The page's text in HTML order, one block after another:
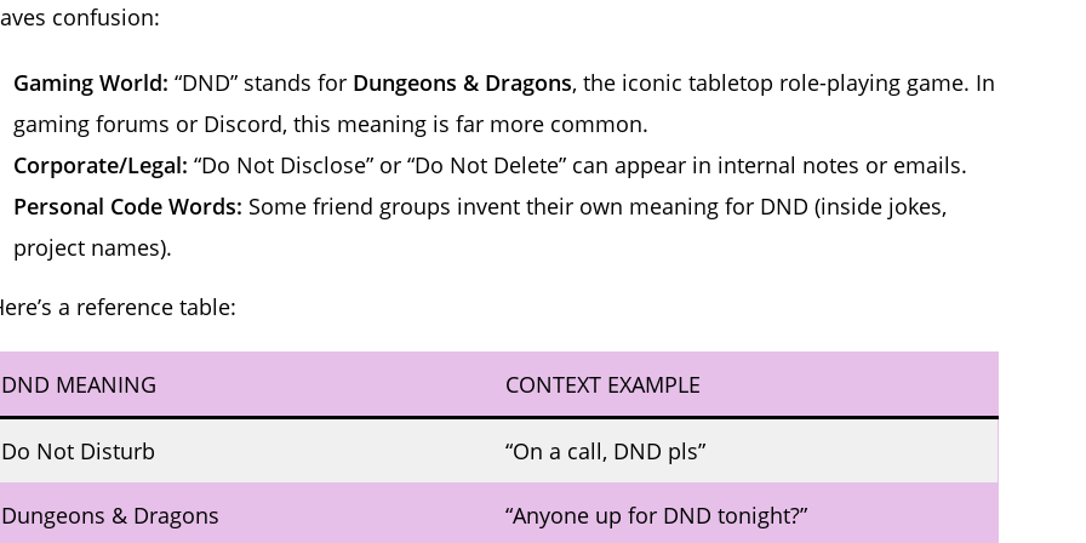
confusion:
Gaming World: “DND” stands for Dungeons & Dragons, the iconic tabletop role-playing game. In
gaming forums or Discord, this meaning is far more common.
Corporate/Legal: “Do Not Disclose” or “Do Not Delete” can appear in internal notes or emails.
Personal Code Words: Some friend groups invent their own meaning for DND (inside jokes,
project names).
a reference table:
DND MEANING CONTEXT EXAMPLE
Do Not Disturb “On a call, DND pls”
Dungeons & Dragons “Anyone up for DND tonight?”